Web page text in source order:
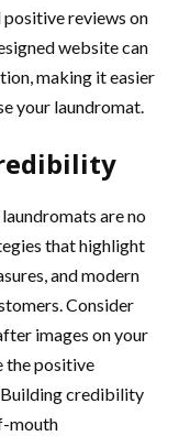
reviews on
website can
making it easier
your laundromat.
are no
that highlight
and modern
Consider
images on your
the positive
Building credibility
mouth